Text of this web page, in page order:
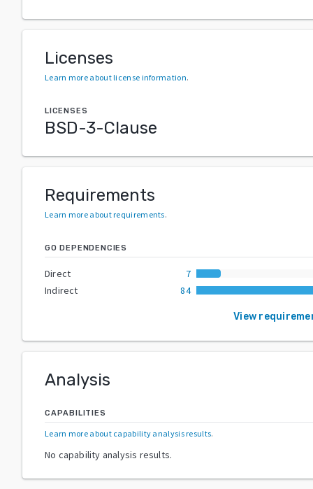
Licenses
Learn more about license information.
LICENSES
BSD-3-Clause
Requirements
Learn more about requirements.
GO DEPENDENCIES
Direct
7
Indirect
84
View
Analysis
CAPABILITIES
Learn more about capability analysis results.
No capability analysis results.